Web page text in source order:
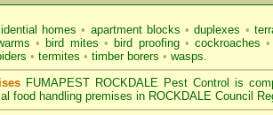
homes• apartment blocks• duplexes •
• bird mites • bird proofing • cockroaches •
• termites • timber borers • wasps.
FUMAPEST ROCKDALE Pest Control is
food handling premises in ROCKDALE Council